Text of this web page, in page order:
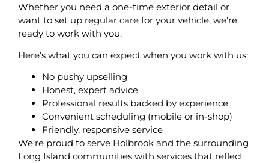
Whether you need a one-time exterior detail or
want to set up regular care for your vehicle, we’re
ready to work with you.
Here’s what you can expect when you work with us:
No pushy upselling
Honest, expert advice
Professional results backed by experience
Convenient scheduling (mobile or in-shop)
Friendly, responsive service
We’re proud to serve Holbrook and the surrounding
Long Island communities with services that reflect